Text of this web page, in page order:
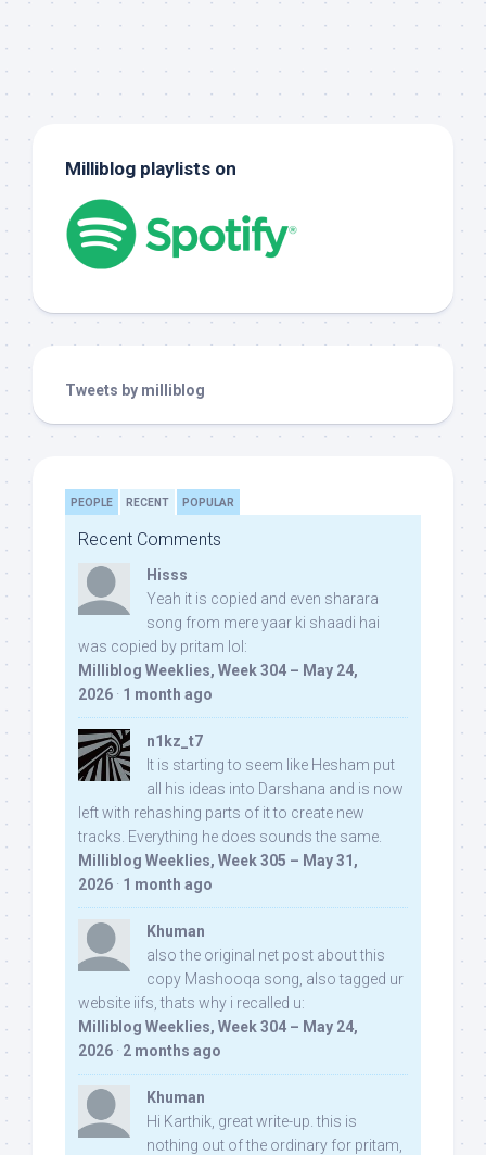
Milliblog playlists on
Tweets by milliblog
PEOPLE RECENT POPULAR
Recent Comments
Hisss
Yeah it is copied and even sharara
song from mere yaar ki shaadi hai
was copied by pritam lol:
Milliblog Weeklies, Week 304 – May 24,
2026 · 1 month ago
n1kz_t7
It is starting to seem like Hesham put
all his ideas into Darshana and is now
left with rehashing parts of it to create new
tracks. Everything he does sounds the same.
Milliblog Weeklies, Week 305 – May 31,
2026 · 1 month ago
Khuman
also the original net post about this
copy Mashooqa song, also tagged ur
website iifs, thats why i recalled u:
Milliblog Weeklies, Week 304 – May 24,
2026 · 2 months ago
Khuman
Hi Karthik, great write-up. this is
nothing out of the ordinary for pritam,